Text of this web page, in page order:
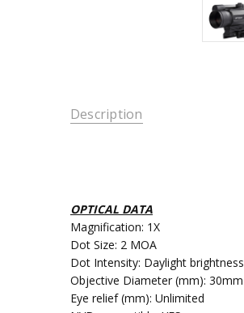
Description
OPTICAL DATA
Magnification: 1X
Dot Size: 2 MOA
Dot Intensity: Daylight brightness
Objective Diameter (mm): 30mm
Eye relief (mm): Unlimited